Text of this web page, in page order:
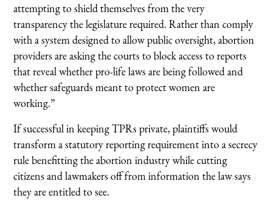
attempting to shield themselves from the very
transparency the legislature required. Rather than comply
with a system designed to allow public oversight, abortion
providers are asking the courts to block access to reports
that reveal whether pro-life laws are being followed and
whether safeguards meant to protect women are
working.”
If successful in keeping TPRs private, plaintiffs would
transform a statutory reporting requirement into a secrecy
rule benefitting the abortion industry while cutting
citizens and lawmakers off from information the law says
they are entitled to see.